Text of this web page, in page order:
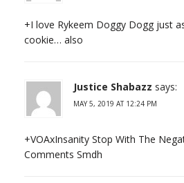
+I love Rykeem Doggy Dogg just
cookie… also
Justice Shabazz says:
MAY 5, 2019 AT 12:24 PM
+VOAxInsanity Stop With The
Comments Smdh